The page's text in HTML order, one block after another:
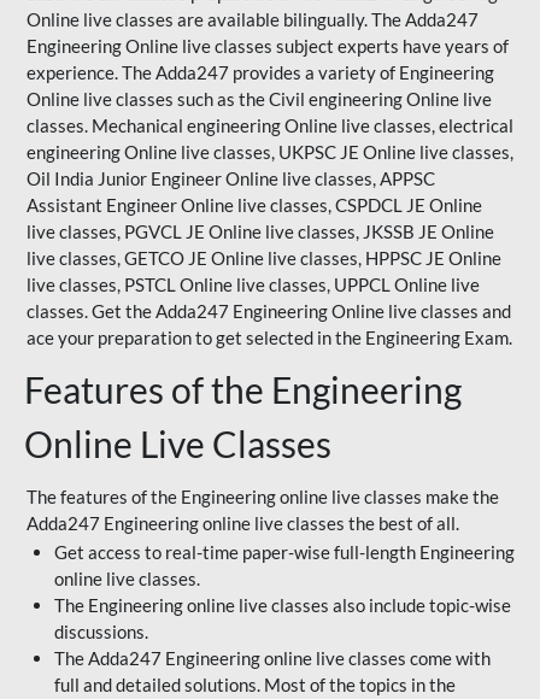
Online live classes are available bilingually. The Adda247
Engineering Online live classes subject experts have years of
experience. The Adda247 provides a variety of Engineering
Online live classes such as the Civil engineering Online live
classes. Mechanical engineering Online live classes, electrical
engineering Online live classes, UKPSC JE Online live classes,
Oil India Junior Engineer Online live classes, APPSC
Assistant Engineer Online live classes, CSPDCL JE Online
live classes, PGVCL JE Online live classes, JKSSB JE Online
live classes, GETCO JE Online live classes, HPPSC JE Online
live classes, PSTCL Online live classes, UPPCL Online live
classes. Get the Adda247 Engineering Online live classes and
ace your preparation to get selected in the Engineering Exam.
Features of the Engineering
Online Live Classes
The features of the Engineering online live classes make the
Adda247 Engineering online live classes the best of all.
Get access to real-time paper-wise full-length Engineering
online live classes.
The Engineering online live classes also include topic-wise
discussions.
The Adda247 Engineering online live classes come with
full and detailed solutions. Most of the topics in the